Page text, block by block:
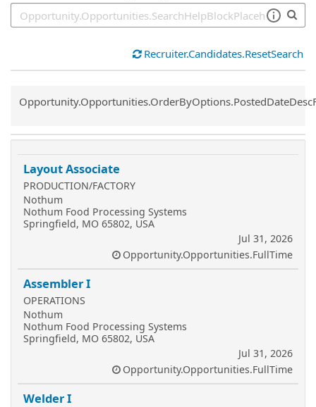
Recruiter.Candidates.ResetSearch
Common.Sort.Sort
Layout Associate
PRODUCTION/FACTORY
Nothum
Nothum Food Processing Systems
Springfield, MO 65802, USA
Jul 31, 2026
Opportunity.Opportunities.FullTime
Assembler I
OPERATIONS
Nothum
Nothum Food Processing Systems
Springfield, MO 65802, USA
Jul 31, 2026
Opportunity.Opportunities.FullTime
Welder I